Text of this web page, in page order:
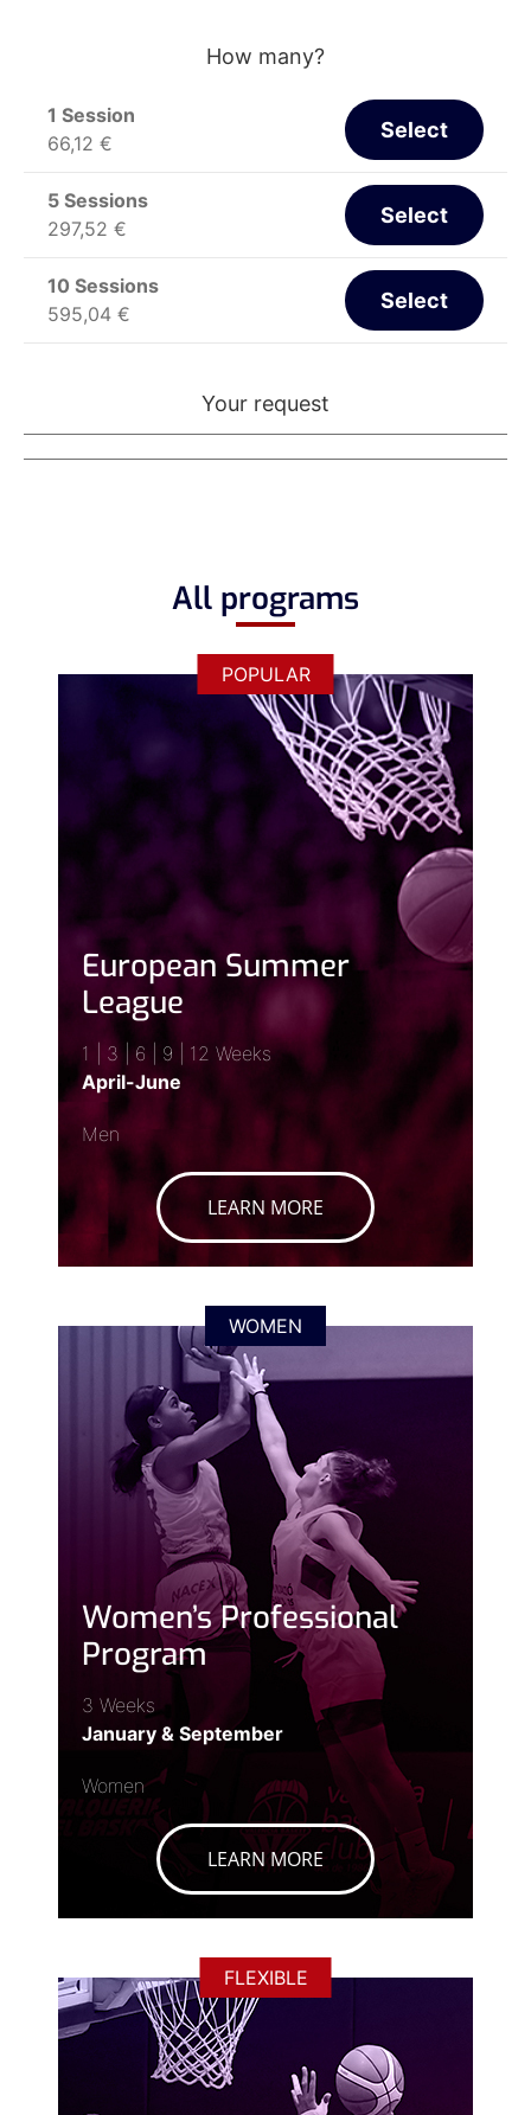
How many?
1 Session
66,12 €
Select
5 Sessions
297,52 €
Select
10 Sessions
595,04 €
Select
Your request
All programs
POPULAR
European Summer
League
1 | 3 | 6 | 9 | 12 Weeks
April-June
Men
LEARN MORE
WOMEN
Women’s Professional
Program
3 Weeks
January & September
Women
LEARN MORE
FLEXIBLE